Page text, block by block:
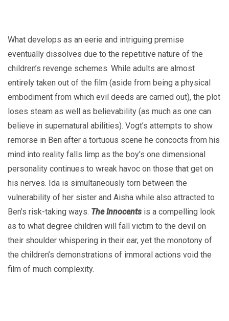
What develops as an eerie and intriguing premise
eventually dissolves due to the repetitive nature of the
children’s revenge schemes. While adults are almost
entirely taken out of the film (aside from being a physical
embodiment from which evil deeds are carried out), the plot
loses steam as well as believability (as much as one can
believe in supernatural abilities). Vogt’s attempts to show
remorse in Ben after a tortuous scene he concocts from his
mind into reality falls limp as the boy’s one dimensional
personality continues to wreak havoc on those that get on
his nerves. Ida is simultaneously torn between the
vulnerability of her sister and Aisha while also attracted to
Ben’s risk-taking ways. The Innocents is a compelling look
as to what degree children will fall victim to the devil on
their shoulder whispering in their ear, yet the monotony of
the children’s demonstrations of immoral actions void the
film of much complexity.